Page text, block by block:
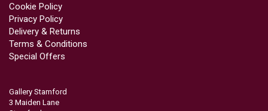
Cookie Policy
Privacy Policy
Delivery & Returns
Terms & Conditions
Special Offers
Gallery Stamford
3 Maiden Lane